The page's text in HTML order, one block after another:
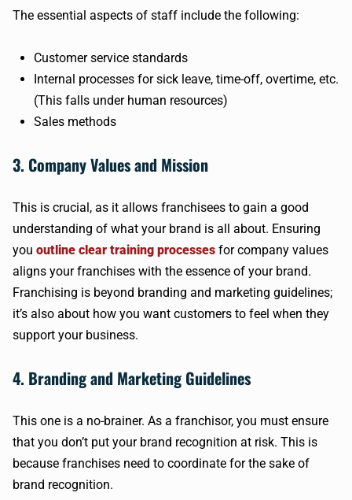
The essential aspects of staff include the following:
Customer service standards
Internal processes for sick leave, time-off, overtime, etc.
(This falls under human resources)
Sales methods
3. Company Values and Mission
This is crucial, as it allows franchisees to gain a good
understanding of what your brand is all about. Ensuring
you outline clear training processes for company values
aligns your franchises with the essence of your brand.
Franchising is beyond branding and marketing guidelines;
it’s also about how you want customers to feel when they
support your business.
4. Branding and Marketing Guidelines
This one is a no-brainer. As a franchisor, you must ensure
that you don’t put your brand recognition at risk. This is
because franchises need to coordinate for the sake of
brand recognition.